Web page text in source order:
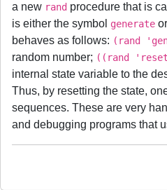
a new rand procedure that is
is either the symbol generate
behaves as follows: (rand
random number; ((rand
internal state variable to the
Thus, by resetting the state,
sequences. These are very
and debugging programs that